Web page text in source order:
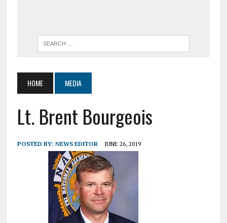
HOME MEDIA
Lt. Brent Bourgeois
POSTED BY: NEWS EDITOR JUNE 26, 2019